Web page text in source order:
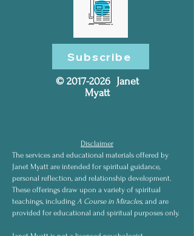
Subscribe
© 2017-2026 Janet
Myatt
Disclaimer
The services and educational materials offered by
Janet Myatt are intended for spiritual guidance,
personal reflection, and relationship development.
These offerings draw upon a variety of spiritual
teachings, including A Course in Miracles, and are
provided for educational and spiritual purposes only.